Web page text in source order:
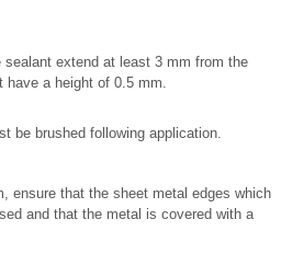
extend at least 3 mm from the
a height of 0.5 mm.
be brushed following application.
ensure that the sheet metal edges which
and that the metal is covered with a